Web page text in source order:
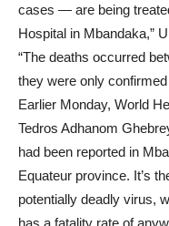
cases — are being
Hospital in Mbandaka,”
“The deaths occurred
they were only
Earlier Monday, World
Tedros Adhanom
had been reported in
Equateur province. It’s
potentially deadly virus,
has a fatality rate of